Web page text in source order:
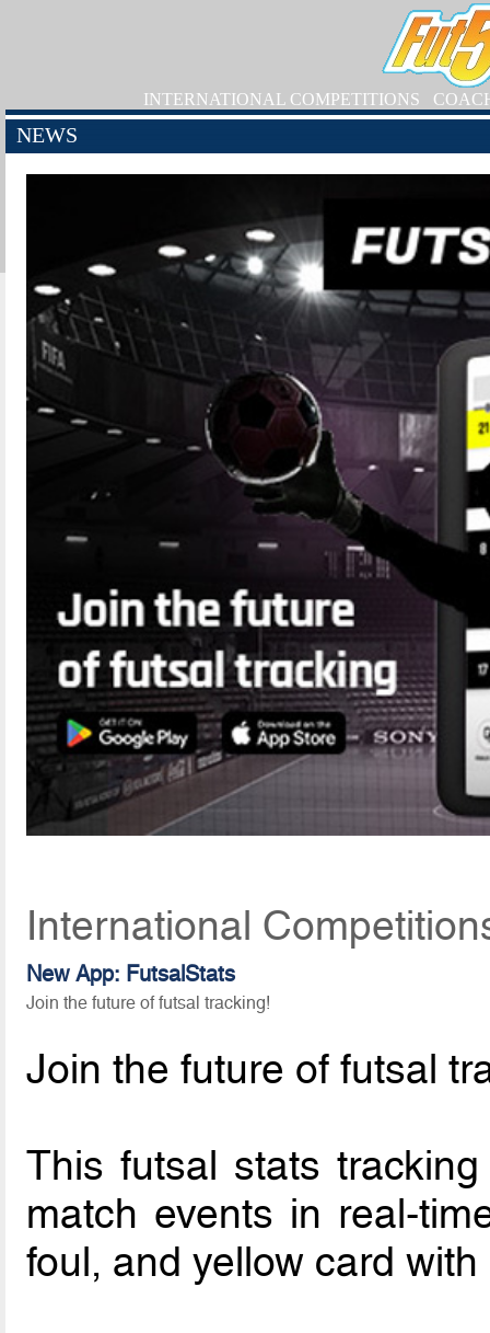
INTERNATIONAL COMPETITIONS
NEWS
International
New App: FutsalStats
Join the future of futsal tracking!
Join the future of futsal
This futsal stats
match events in real-
foul, and yellow card with